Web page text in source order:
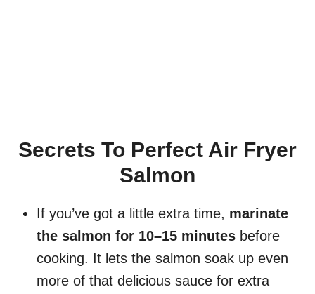
Secrets To Perfect Air Fryer
Salmon
If you’ve got a little extra time, marinate
the salmon for 10–15 minutes before
cooking. It lets the salmon soak up even
more of that delicious sauce for extra